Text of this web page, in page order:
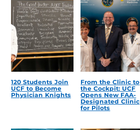
120 Students Join
UCF to Become
Physician Knights
From the Clinic to
the Cockpit: UCF
Opens New FAA-
Designated Clinic
for Pilots